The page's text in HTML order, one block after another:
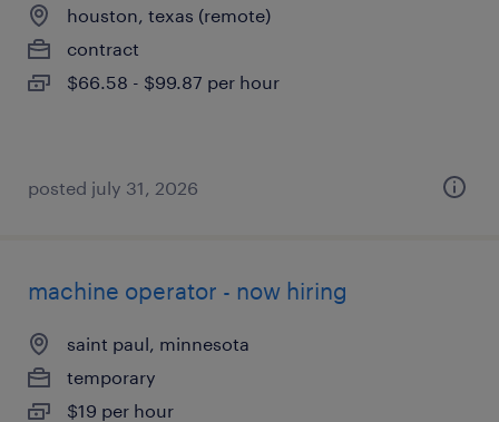
houston, texas (remote)
contract
$66.58 - $99.87 per hour
posted july 31, 2026
machine operator - now hiring
saint paul, minnesota
temporary
$19 per hour